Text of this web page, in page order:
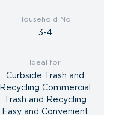
Household No.
3-4
Ideal for
Curbside Trash and
Recycling Commercial
Trash and Recycling
Easy and Convenient